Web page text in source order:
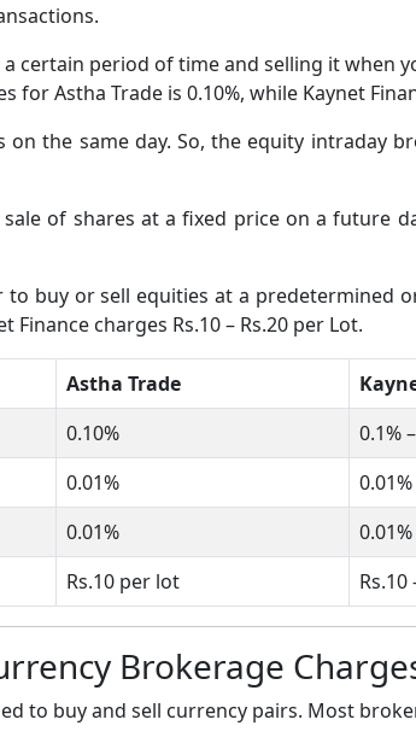
certain period of time and selling it when
Astha Trade is 0.10%, while Kaynet
the same day. So, the equity intraday
of shares at a fixed price on a future
buy or sell equities at a predetermined
charges Rs.10 – Rs.20 per Lot.
Astha Trade
0.10%
0.1%
0.01%
0.01%
Rs.10 per lot Rs.10
Brokerage
to buy and sell currency pairs. Most